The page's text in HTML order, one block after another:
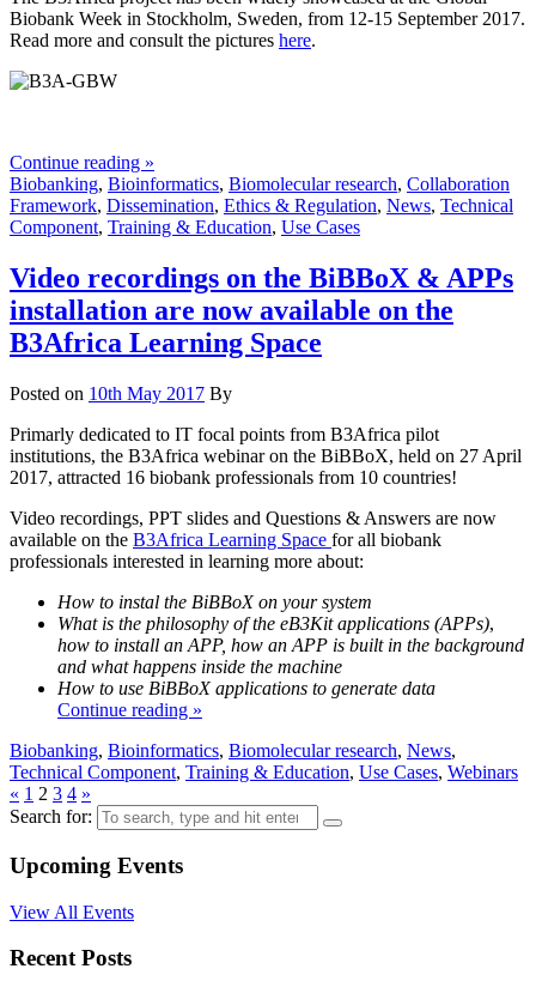
Biobank Week in Stockholm, Sweden, from 12-15 September 2017.
Read more and consult the pictures here.
Continue reading »
Biobanking, Bioinformatics, Biomolecular research, Collaboration
Framework, Dissemination, Ethics & Regulation, News, Technical
Component, Training & Education, Use Cases
Video recordings on the BiBBoX & APPs
installation are now available on the
B3Africa Learning Space
Posted on 10th May 2017 By
Primarly dedicated to IT focal points from B3Africa pilot
institutions, the B3Africa webinar on the BiBBoX, held on 27 April
2017, attracted 16 biobank professionals from 10 countries!
Video recordings, PPT slides and Questions & Answers are now
available on the B3Africa Learning Space for all biobank
professionals interested in learning more about:
How to instal the BiBBoX on your system
What is the philosophy of the eB3Kit applications (APPs),
how to install an APP, how an APP is built in the background
and what happens inside the machine
How to use BiBBoX applications to generate data
Continue reading »
Biobanking, Bioinformatics, Biomolecular research, News,
Technical Component, Training & Education, Use Cases, Webinars
« 1 2 3 4 »
Search for:
Upcoming Events
View All Events
Recent Posts